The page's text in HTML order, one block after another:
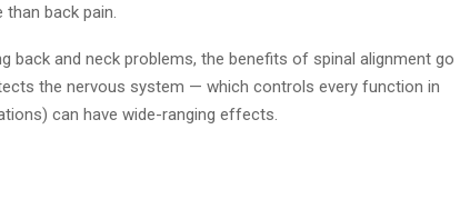
back pain.
back and neck problems, the benefits of spinal alignment go
the nervous system — which controls every function in
can have wide-ranging effects.